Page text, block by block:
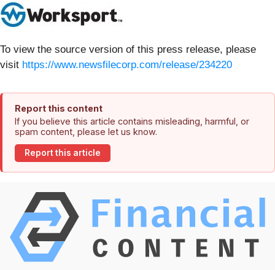
To view the source version of this press release, please
visit https://www.newsfilecorp.com/release/234220
Report this content
If you believe this article contains misleading, harmful, or
spam content, please let us know.
Report this article